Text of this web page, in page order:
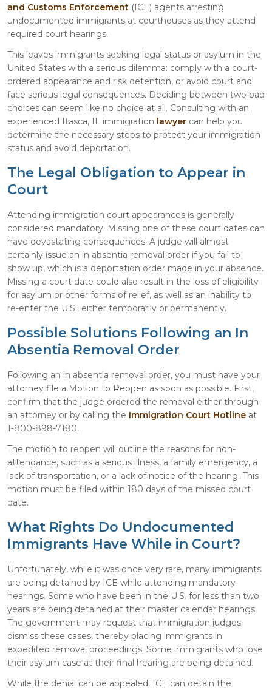
and Customs Enforcement (ICE) agents arresting
undocumented immigrants at courthouses as they attend
required court hearings.
This leaves immigrants seeking legal status or asylum in the
United States with a serious dilemma: comply with a court-
ordered appearance and risk detention, or avoid court and
face serious legal consequences. Deciding between two bad
choices can seem like no choice at all. Consulting with an
experienced Itasca, IL immigration lawyer can help you
determine the necessary steps to protect your immigration
status and avoid deportation.
The Legal Obligation to Appear in
Court
Attending immigration court appearances is generally
considered mandatory. Missing one of these court dates can
have devastating consequences. A judge will almost
certainly issue an in absentia removal order if you fail to
show up, which is a deportation order made in your absence.
Missing a court date could also result in the loss of eligibility
for asylum or other forms of relief, as well as an inability to
re-enter the U.S., either temporarily or permanently.
Possible Solutions Following an In
Absentia Removal Order
Following an in absentia removal order, you must have your
attorney file a Motion to Reopen as soon as possible. First,
confirm that the judge ordered the removal either through
an attorney or by calling the Immigration Court Hotline at
1-800-898-7180.
The motion to reopen will outline the reasons for non-
attendance, such as a serious illness, a family emergency, a
lack of transportation, or a lack of notice of the hearing. This
motion must be filed within 180 days of the missed court
date.
What Rights Do Undocumented
Immigrants Have While in Court?
Unfortunately, while it was once very rare, many immigrants
are being detained by ICE while attending mandatory
hearings. Some who have been in the U.S. for less than two
years are being detained at their master calendar hearings.
The government may request that immigration judges
dismiss these cases, thereby placing immigrants in
expedited removal proceedings. Some immigrants who lose
their asylum case at their final hearing are being detained.
While the denial can be appealed, ICE can detain the